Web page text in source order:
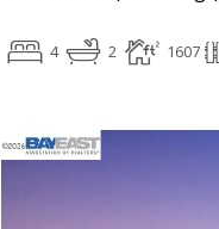
4 2 1607